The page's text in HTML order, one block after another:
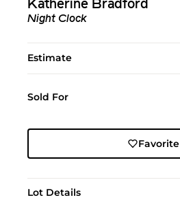
Katherine Bradford
Night Clock
Estimate
Sold For
Favorite
Lot Details